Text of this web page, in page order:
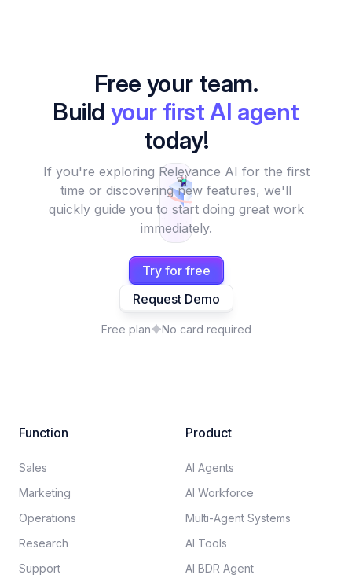
Free your team.
Build your first AI agent
today!
If you're exploring Relevance AI for the first
time or discovering new features, we'll
quickly guide you to start doing great work
immediately.
Try for free
Request Demo
Free plan No card required
Function
Sales
Marketing
Operations
Research
Support
Product
AI Agents
AI Workforce
Multi-Agent Systems
AI Tools
AI BDR Agent